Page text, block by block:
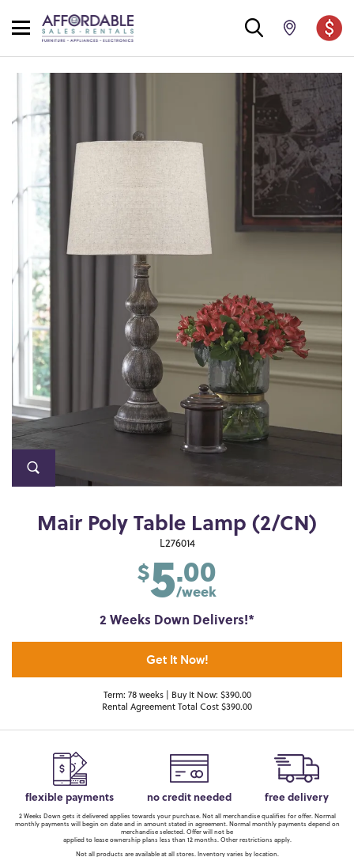
Mair Poly Table Lamp (2/CN)
L276014
$5.00
/week
2 Weeks Down Delivers!*
Get It Now!
Term: 78 weeks | Buy It Now: $390.00
Rental Agreement Total Cost $390.00
flexible payments no credit needed free delivery
2 Weeks Down gets it delivered applies towards your purchase. Not all merchandise qualifies for offer. Normal
monthly payments will begin on date and in amount stated in agreement. Normal monthly payments depend on
merchandise selected. Offer will not be
applied to lease ownership plans less than 12 months. Other restrictions apply.
Not all products are available at all stores. Inventory varies by location.